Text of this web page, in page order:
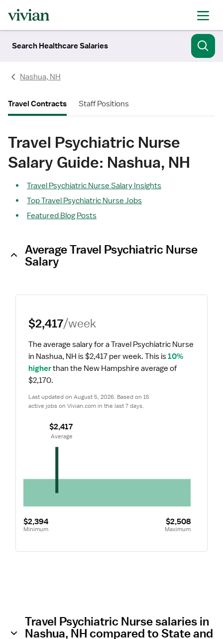
Search Healthcare Salaries
Nashua, NH
Travel Contracts Staff Positions
Travel Psychiatric Nurse
Salary Guide: Nashua, NH
Travel Psychiatric Nurse Salary Insights
Top Travel Psychiatric Nurse Jobs
Featured Blog Posts
Average Travel Psychiatric Nurse
Salary
$2,417/week
The average salary for a Travel Psychiatric Nurse
in Nashua, NH is $2,417 per week. This is 10%
higher than the New Hampshire average of
$2,170.
Last updated on August 5, 2026. Based on 15
active jobs on Vivian.com in the last 7 days.
$2,394
Minimum
$2,508
Maximum
$2,417
Average
Travel Psychiatric Nurse salaries in
Nashua, NH compared to State and